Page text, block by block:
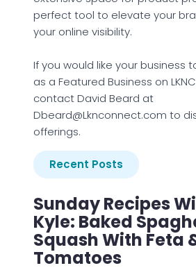
perfect tool to elevate your
your online visibility.
If you would like your business
as a Featured Business on
contact David Beard at
Dbeard@Lknconnect.com to
offerings.
Recent Posts
Sunday Recipes
Kyle: Baked
Squash With Feta
Tomatoes